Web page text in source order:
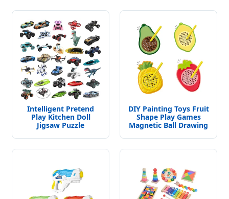
Intelligent Pretend
Play Kitchen Doll
Jigsaw Puzzle
Car
DIY Painting Toys Fruit
Shape Play Games
Magnetic Ball Drawing